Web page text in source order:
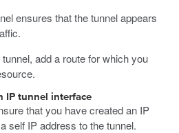
ensures that the tunnel appears
add a route for which you
IP tunnel interface
that you have created an IP
self IP address to the tunnel.